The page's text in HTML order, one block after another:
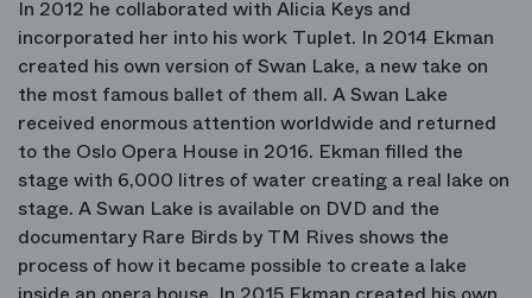
In 2012 he collaborated with Alicia Keys and
incorporated her into his work Tuplet. In 2014 Ekman
created his own version of Swan Lake, a new take on
the most famous ballet of them all. A Swan Lake
received enormous attention worldwide and returned
to the Oslo Opera House in 2016. Ekman filled the
stage with 6,000 litres of water creating a real lake on
stage. A Swan Lake is available on DVD and the
documentary Rare Birds by TM Rives shows the
process of how it became possible to create a lake